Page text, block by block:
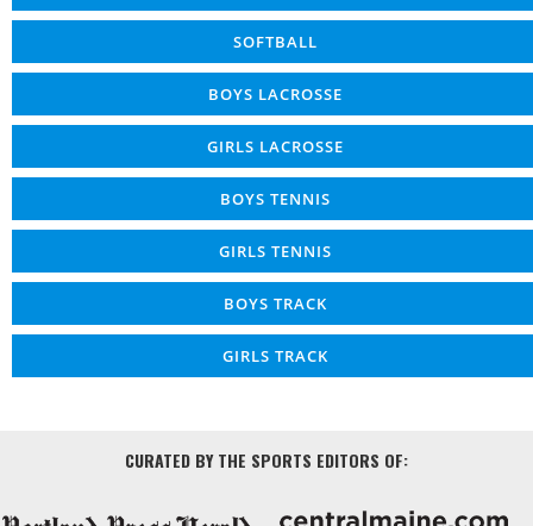
SOFTBALL
BOYS LACROSSE
GIRLS LACROSSE
BOYS TENNIS
GIRLS TENNIS
BOYS TRACK
GIRLS TRACK
CURATED BY THE SPORTS EDITORS OF: